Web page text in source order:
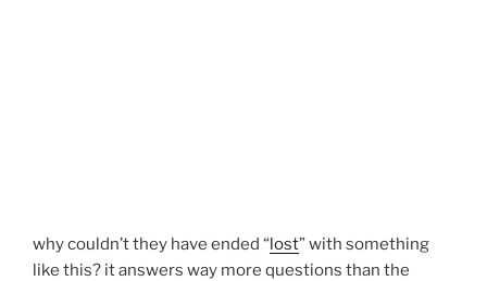
why couldn’t they have ended “lost” with something
like this? it answers way more questions than the